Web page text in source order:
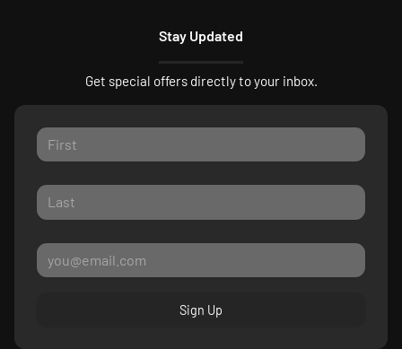
Stay Updated
Get special offers directly to your inbox.
Sign Up